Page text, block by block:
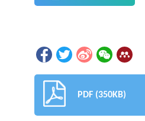
PDF (350KB)